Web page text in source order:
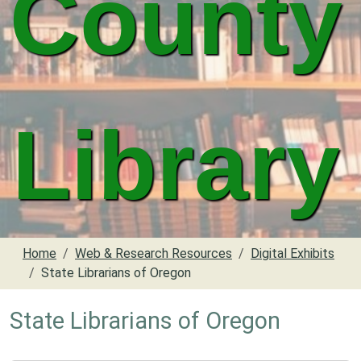
Library
Home Web & Research Resources
Digital Exhibits
State Librarians of Oregon
State Librarians of Oregon